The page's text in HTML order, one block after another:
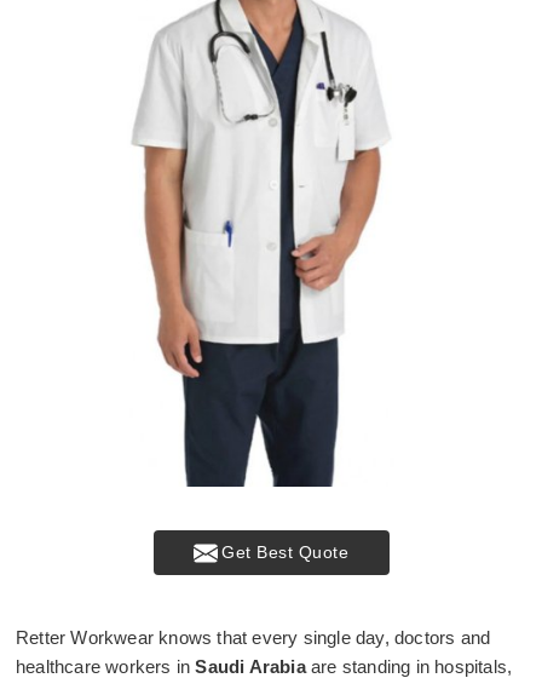
Get Best Quote
Retter Workwear knows that every single day, doctors and
healthcare workers inSaudi Arabiaare standing in hospitals,